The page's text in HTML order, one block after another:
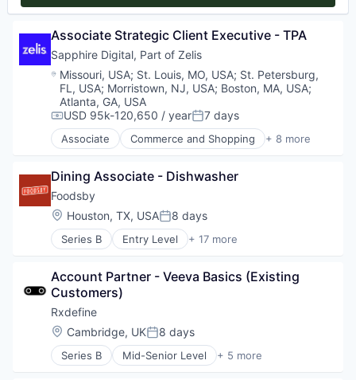
Internet
Marketplace
Other Restaurants, Hotels and Leisure
Restaurants
Technology
Technology, Information and Internet
Travel & Tourism
Associate Strategic Client Executive - TPA
Sapphire Digital, Part of Zelis
Location:
Missouri, USA; St. Louis, MO, USA; St. Petersburg,
FL, USA; Morristown, NJ, USA; Boston, MA, USA;
Atlanta, GA, USA
Compensation:
USD 95k-120,650 / yearPosted:
7 days
Associate Commerce and Shopping + 8 more
Health Care
Internet
Internet Services
Other Healthcare Services
Shopping
Software
Dining Associate - Dishwasher
Foodsby
Location:
Houston, TX, USAPosted:
8 days
Series B Entry Level + 17 more
Administrative Services
Business/Productivity Software
Commerce and Shopping
Consumer Services
Delivery
E-Commerce
Family And Parenting
Account Partner - Veeva Basics (Existing
Customers)
Rxdefine
Location:
Cambridge, UKPosted:
8 days
Series B Mid-Senior Level + 5 more
Health Care